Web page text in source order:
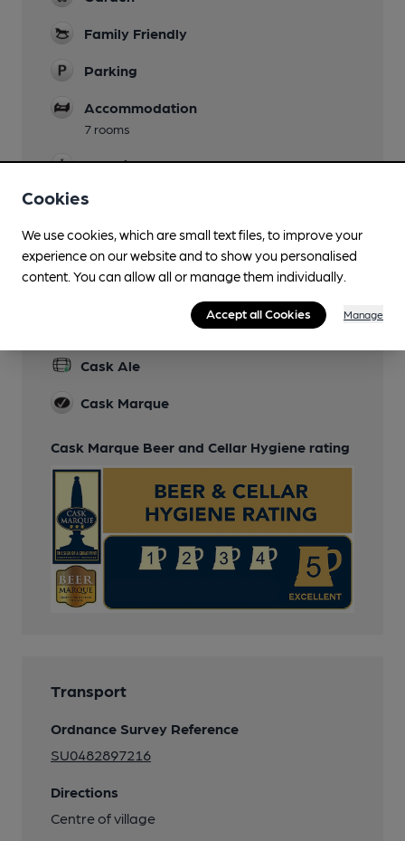
Family Friendly
Parking
Accommodation
7 rooms
Camping
Function Room
Real Fire
Cask Ale
Cask Marque
Cask Marque Beer and Cellar Hygiene rating
Transport
Ordnance Survey Reference
SU0482897216
Directions
Centre of village
Cookies
We use cookies, which are small text files, to improve your
experience on our website and to show you personalised
content. You can allow all or manage them individually.
Accept all Cookies Manage